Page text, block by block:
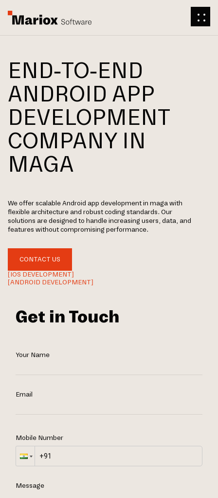
END-TO-END
ANDROID APP
DEVELOPMENT
COMPANY IN
MAGA
We offer scalable Android app development in maga with
flexible architecture and robust coding standards. Our
solutions are designed to handle increasing users, data, and
features without compromising performance.
CONTACT US
[IOS DEVELOPMENT]
[ANDROID DEVELOPMENT]
Get in Touch
Your Name
Email
Mobile Number
Message